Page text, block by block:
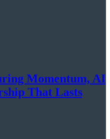
Momentum, AI
That Lasts